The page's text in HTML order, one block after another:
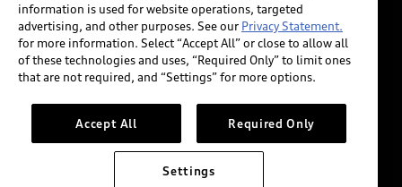
Audi of America takes efforts to ensure the accuracy of
information on the general vehicle information pages.
Models are shown for illustration purposes only and
may include features that are not available on the US
please see dealer for complete details and current
model specifications.
information is used for website operations, targeted
advertising, and other purposes. See our Privacy Statement.
for more information. Select “Accept All” or close to allow all
of these technologies and uses, “Required Only” to limit ones
that are not required, and “Settings” for more options.
Accept All Required Only
Settings